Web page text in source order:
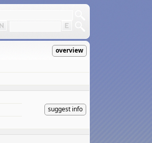
overview
suggest info